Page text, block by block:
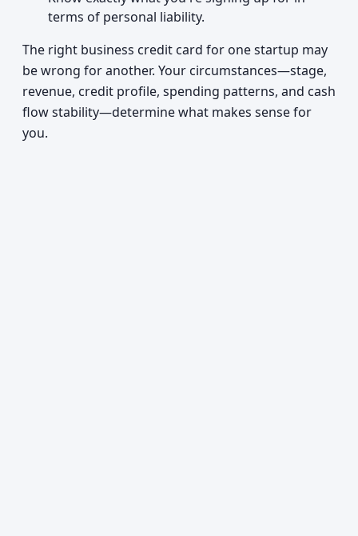
terms of personal liability.
The right business credit card for one startup may
be wrong for another. Your circumstances—stage,
revenue, credit profile, spending patterns, and cash
flow stability—determine what makes sense for
you.